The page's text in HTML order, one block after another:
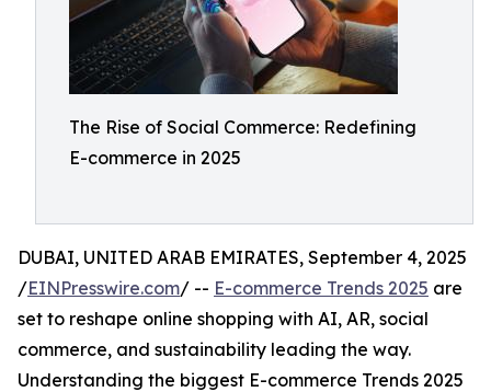
The Rise of Social Commerce: Redefining
E-commerce in 2025
DUBAI, UNITED ARAB EMIRATES, September 4, 2025
/EINPresswire.com/ -- E-commerce Trends 2025 are
set to reshape online shopping with AI, AR, social
commerce, and sustainability leading the way.
Understanding the biggest E-commerce Trends 2025